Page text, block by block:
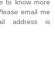
to know more
email me
address is